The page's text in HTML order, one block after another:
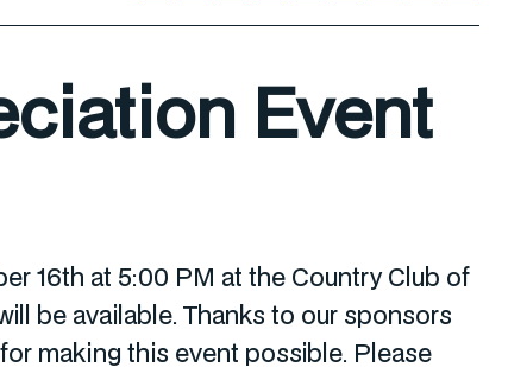
Event
16th at 5:00 PM at the Country Club of
be available. Thanks to our sponsors
making this event possible. Please